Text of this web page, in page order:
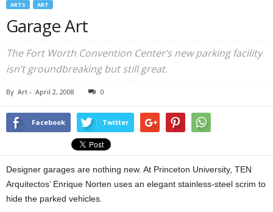
ARTS ART
Garage Art
The Fort Worth Convention Center’s new parking facility
isn’t groundbreaking but still great.
By Art - April 2, 2008 0
Facebook Twitter
Designer garages are nothing new. At Princeton University, TEN
Arquitectos’ Enrique Norten uses an elegant stainless-steel scrim to
hide the parked vehicles.